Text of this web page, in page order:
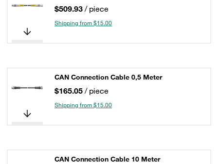
$509.93 / piece
Shipping from $15.00
CAN Connection Cable 0,5 Meter
$165.05 / piece
Shipping from $15.00
CAN Connection Cable 10 Meter